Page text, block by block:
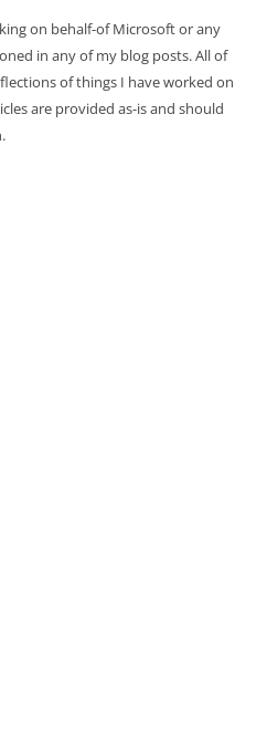
on behalf-of Microsoft or any
in any of my blog posts. All of
of things I have worked on
are provided as-is and should